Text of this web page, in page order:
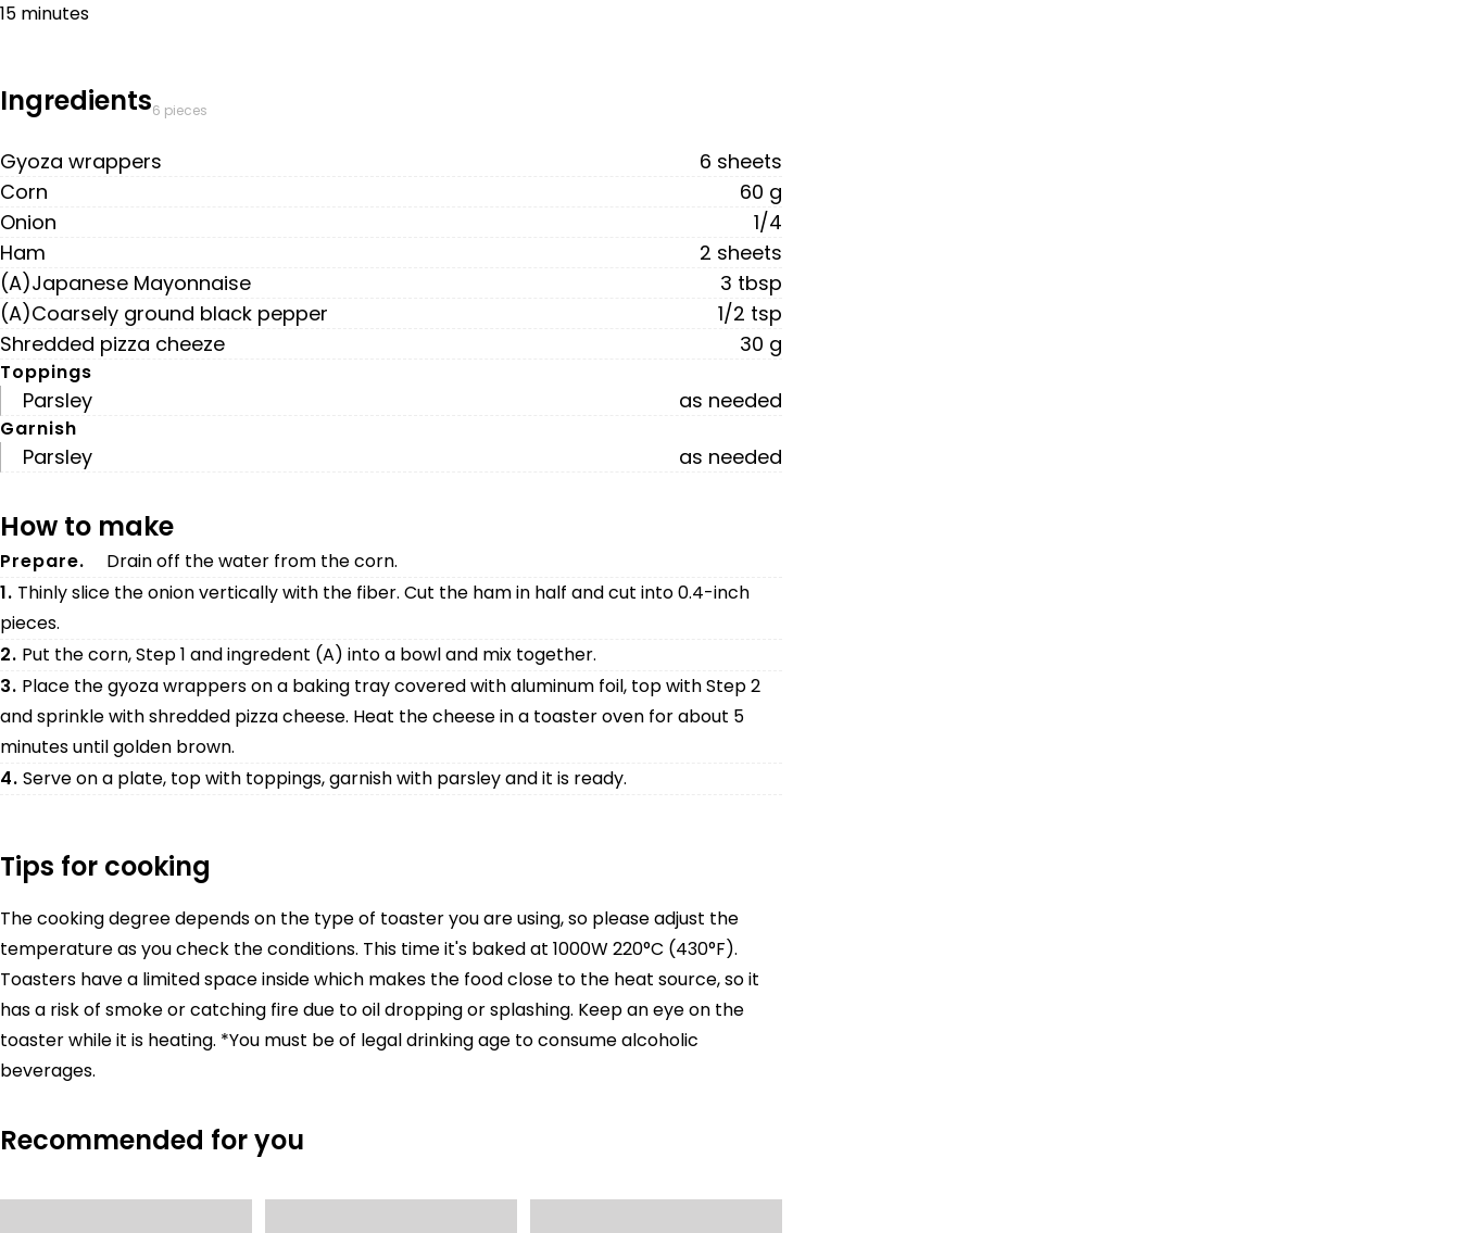
15 minutes
Ingredients6 pieces
Gyoza wrappers
6 sheets
Corn
60 g
Onion
1/4
Ham
2 sheets
(A)Japanese Mayonnaise
3 tbsp
(A)Coarsely ground black pepper
1/2 tsp
Shredded pizza cheeze
30 g
Toppings
Parsley as needed
Garnish
Parsley as needed
How to make
Prepare.
Drain off the water from the corn.
1. Thinly slice the onion vertically with the fiber. Cut the ham in half and cut into 0.4-inch
pieces.
2. Put the corn, Step 1 and ingredent (A) into a bowl and mix together.
3. Place the gyoza wrappers on a baking tray covered with aluminum foil, top with Step 2
and sprinkle with shredded pizza cheese. Heat the cheese in a toaster oven for about 5
minutes until golden brown.
4. Serve on a plate, top with toppings, garnish with parsley and it is ready.
Tips for cooking
The cooking degree depends on the type of toaster you are using, so please adjust the
temperature as you check the conditions. This time it's baked at 1000W 220°C (430°F).
Toasters have a limited space inside which makes the food close to the heat source, so it
has a risk of smoke or catching fire due to oil dropping or splashing. Keep an eye on the
toaster while it is heating. *You must be of legal drinking age to consume alcoholic
beverages.
Recommended for you